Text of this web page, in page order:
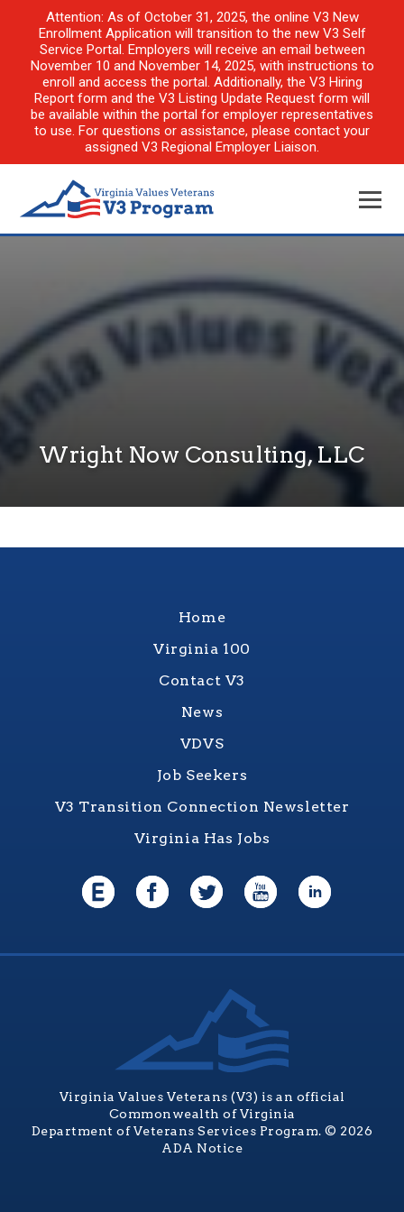
Attention: As of October 31, 2025, the online V3 New
Enrollment Application will transition to the new V3 Self
Service Portal. Employers will receive an email between
November 10 and November 14, 2025, with instructions to
enroll and access the portal. Additionally, the V3 Hiring
Report form and the V3 Listing Update Request form will
be available within the portal for employer representatives
to use. For questions or assistance, please contact your
assigned V3 Regional Employer Liaison.
Wright Now Consulting, LLC
Home
Virginia 100
Contact V3
News
VDVS
Job Seekers
V3 Transition Connection Newsletter
Virginia Has Jobs
Virginia Values Veterans (V3) is an official
Commonwealth of Virginia
Department of Veterans Services Program. © 2026
ADA Notice